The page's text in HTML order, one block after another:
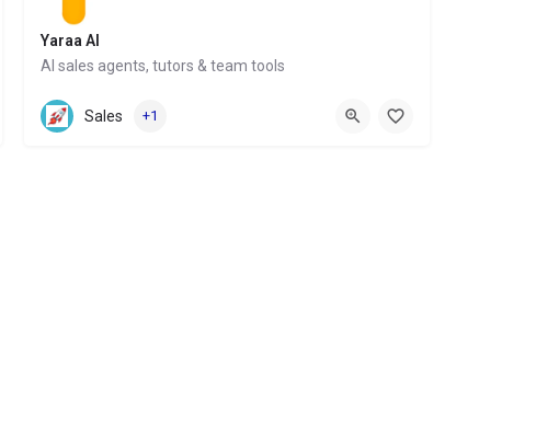
Yaraa AI
AI sales agents, tutors & team tools
Website
Sales +1